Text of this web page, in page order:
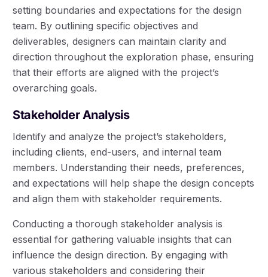
setting boundaries and expectations for the design
team. By outlining specific objectives and
deliverables, designers can maintain clarity and
direction throughout the exploration phase, ensuring
that their efforts are aligned with the project’s
overarching goals.
Stakeholder Analysis
Identify and analyze the project’s stakeholders,
including clients, end-users, and internal team
members. Understanding their needs, preferences,
and expectations will help shape the design concepts
and align them with stakeholder requirements.
Conducting a thorough stakeholder analysis is
essential for gathering valuable insights that can
influence the design direction. By engaging with
various stakeholders and considering their